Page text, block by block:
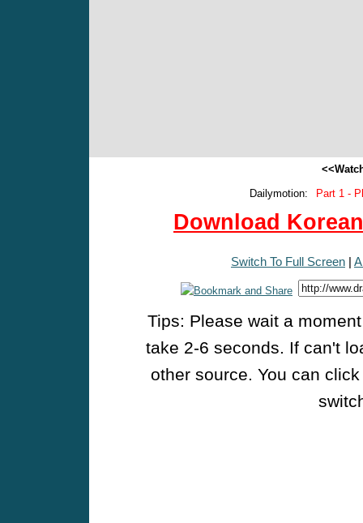
Dailymotion:
Part 1 -
Download
Switch To Full Screen |
Tips: Please wait a
take 2-6 seconds. If can't
other source. You can